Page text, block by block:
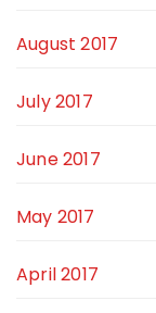
August 2017
July 2017
June 2017
May 2017
April 2017